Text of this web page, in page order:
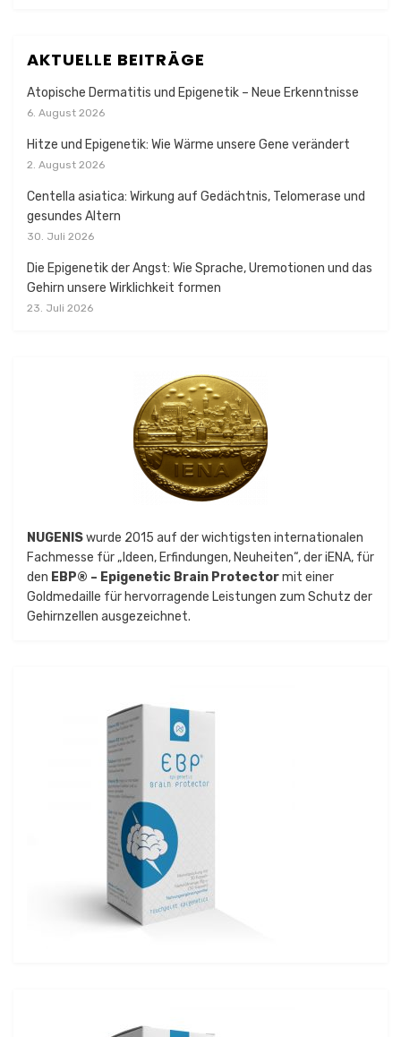
AKTUELLE BEITRÄGE
Atopische Dermatitis und Epigenetik – Neue Erkenntnisse
6. August 2026
Hitze und Epigenetik: Wie Wärme unsere Gene verändert
2. August 2026
Centella asiatica: Wirkung auf Gedächtnis, Telomerase und
gesundes Altern
30. Juli 2026
Die Epigenetik der Angst: Wie Sprache, Uremotionen und das
Gehirn unsere Wirklichkeit formen
23. Juli 2026
NUGENISwurde 2015 auf der wichtigsten internationalen
Fachmesse für „Ideen, Erfindungen, Neuheiten“, der iENA, für
den EBP® – Epigenetic Brain Protectormit einer
Goldmedaille für hervorragende Leistungen zum Schutz der
Gehirnzellen ausgezeichnet.